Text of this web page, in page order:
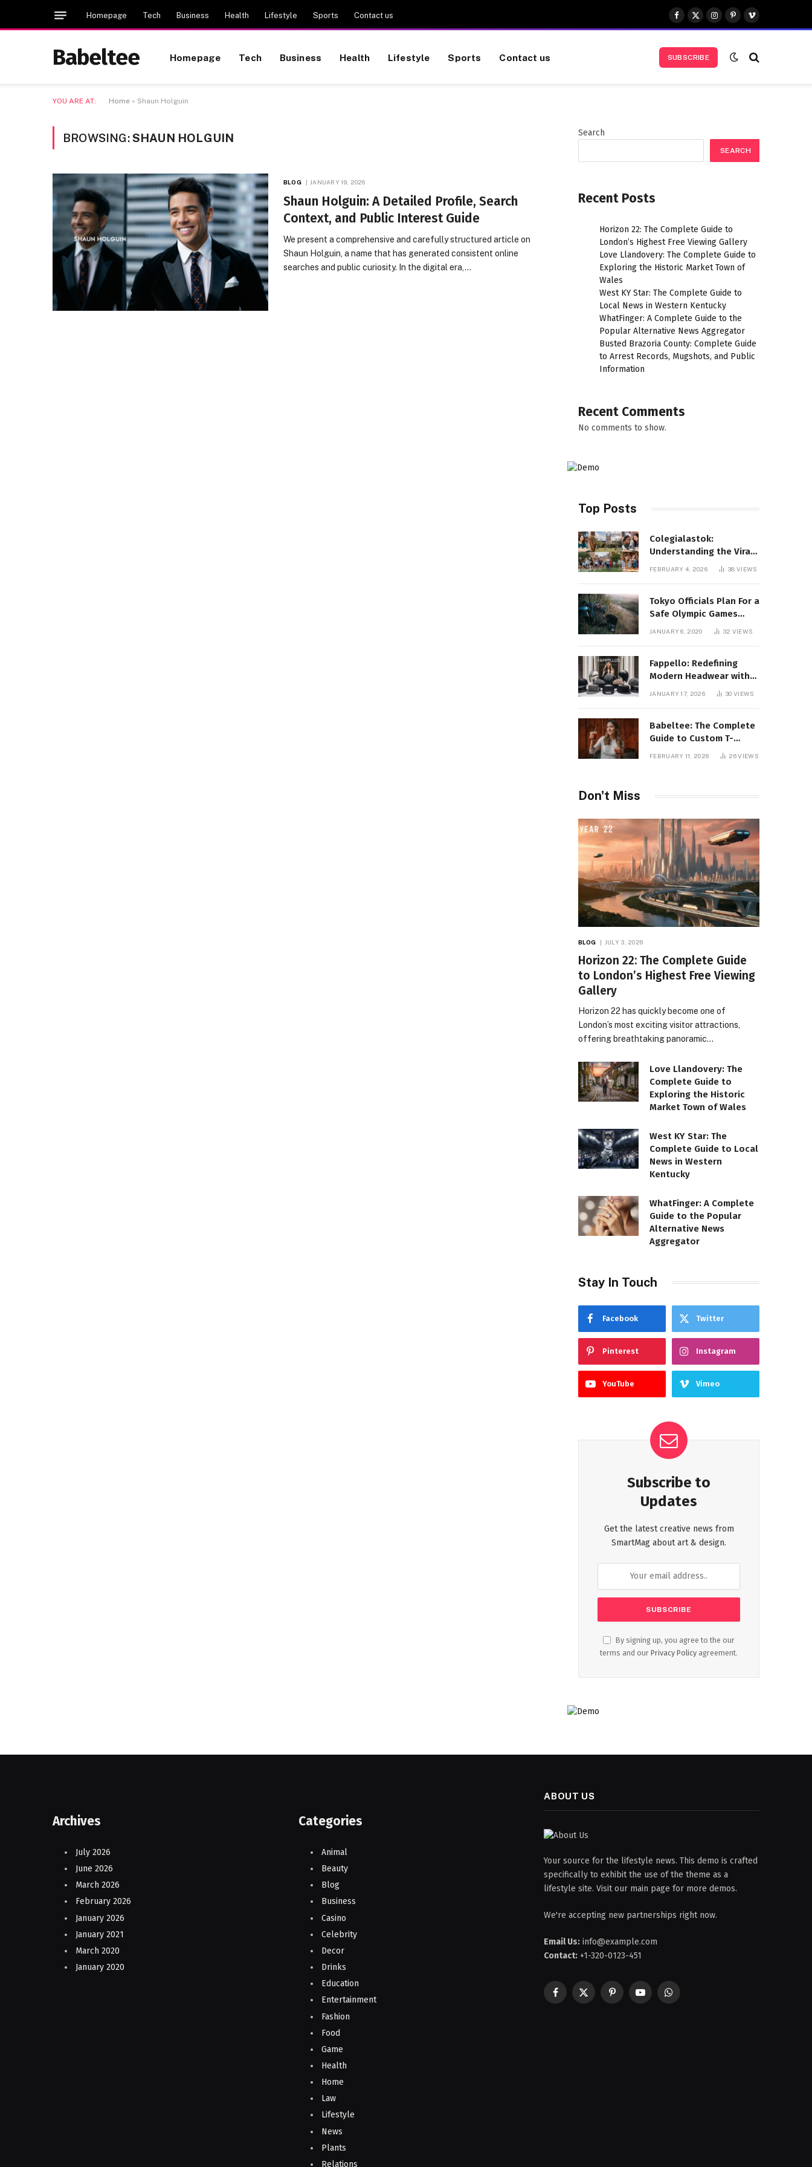
Homepage Tech Business Health Lifestyle Sports Contact us
Facebook
X
(Twitter)
Instagram
Pinterest
Vimeo
Babeltee Homepage Tech Business Health Lifestyle Sports Contact us SUBSCRIBE
YOU ARE AT: Home » Shaun Holguin
BROWSING:SHAUN HOLGUIN
BLOG JANUARY 19, 2026
Shaun Holguin: A Detailed Profile, Search
Context, and Public Interest Guide
We present a comprehensive and carefully structured article on
Shaun Holguin, a name that has generated consistent online
searches and public curiosity. In the digital era,…
Search
SEARCH
Recent Posts
Horizon 22: The Complete Guide to
London’s Highest Free Viewing Gallery
Love Llandovery: The Complete Guide to
Exploring the Historic Market Town of
Wales
West KY Star: The Complete Guide to
Local News in Western Kentucky
WhatFinger: A Complete Guide to the
Popular Alternative News Aggregator
Busted Brazoria County: Complete Guide
to Arrest Records, Mugshots, and Public
Information
Recent Comments
No comments to show.
Top Posts
Colegialastok:
Understanding the Viral
Keyword and Its Rise on
FEBRUARY 4, 2026 38VIEWS
Tokyo Officials Plan For a
Safe Olympic Games
Without Quarantines
JANUARY 6, 2020 32 VIEWS
Fappello: Redefining
Modern Headwear with
JANUARY 17, 2026 30VIEWS
Babeltee: The Complete
Guide to Custom T-
Shirts, Personalized
FEBRUARY 11, 2026 26VIEWS
Don't Miss
BLOG JULY 3, 2026
Horizon 22: The Complete Guide
to London’s Highest Free Viewing
Gallery
Horizon 22 has quickly become one of
London’s most exciting visitor attractions,
offering breathtaking panoramic…
Love Llandovery: The
Complete Guide to
Exploring the Historic
Market Town of Wales
West KY Star: The
Complete Guide to Local
News in Western
Kentucky
WhatFinger: A Complete
Guide to the Popular
Alternative News
Aggregator
Stay In Touch
Facebook Twitter
Pinterest Instagram
YouTube Vimeo
Subscribe to
Updates
Get the latest creative news from
SmartMag about art & design.
By signing up, you agree to the our
terms and our Privacy Policy agreement.
Archives
July 2026
June 2026
March 2026
February 2026
January 2026
January 2021
March 2020
January 2020
Categories
Animal
Beauty
Blog
Business
Casino
Celebrity
Decor
Drinks
Education
Entertainment
Fashion
Food
Game
Health
Home
Law
Lifestyle
News
Plants
Relations
ABOUT US
Your source for the lifestyle news. This demo is crafted
specifically to exhibit the use of the theme as a
lifestyle site. Visit our main page for more demos.
We're accepting new partnerships right now.
Email Us: info@example.com
Contact: +1-320-0123-451
Facebook
X
PinterestYouTubeWhatsApp